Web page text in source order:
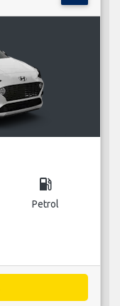
local_gas_station
Petrol